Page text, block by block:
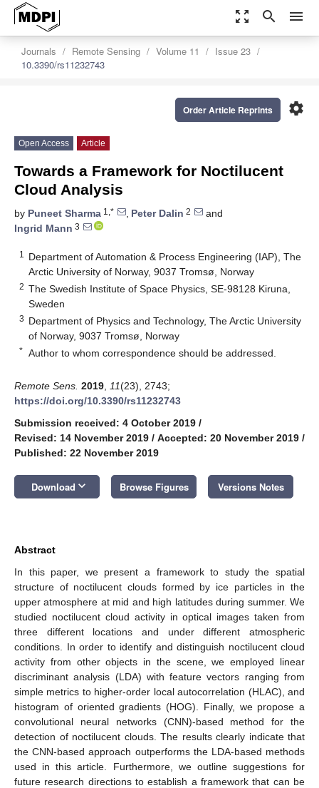
zoom_out_map search menu
Journals Remote Sensing Volume 11
Issue 23
10.3390/rs11232743
settings
Order Article Reprints
Open Access Article
Towards a Framework for Noctilucent
Cloud Analysis
by Puneet Sharma 1,* , Peter Dalin 2
and
Ingrid Mann 3
1
Department of Automation & Process Engineering (IAP), The
Arctic University of Norway, 9037 Tromsø, Norway
2 The Swedish Institute of Space Physics, SE-98128 Kiruna,
Sweden
3 Department of Physics and Technology, The Arctic University
of Norway, 9037 Tromsø, Norway
* Author to whom correspondence should be addressed.
Remote Sens. 2019 11(23), 2743;
https://doi.org/10.3390/rs11232743
Submission received: 4 October 2019 /
Revised: 14 November 2019 / Accepted: 20 November 2019 /
Published: 22 November 2019
Download keyboard_arrow_down Browse Figures Versions Notes
Abstract
In this paper, we present a framework to study the spatial
structure of noctilucent clouds formed by ice particles in the
upper atmosphere at mid and high latitudes during summer. We
studied noctilucent cloud activity in optical images taken from
three different locations and under different atmospheric
conditions. In order to identify and distinguish noctilucent cloud
activity from other objects in the scene, we employed linear
discriminant analysis (LDA) with feature vectors ranging from
simple metrics to higher-order local autocorrelation (HLAC), and
histogram of oriented gradients (HOG). Finally, we propose a
convolutional neural networks (CNN)-based method for the
detection of noctilucent clouds. The results clearly indicate that
the CNN-based approach outperforms the LDA-based methods
used in this article. Furthermore, we outline suggestions for
future research directions to establish a framework that can be